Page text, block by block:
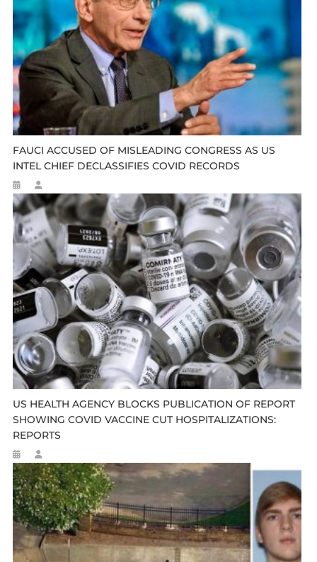
FAUCI ACCUSED OF MISLEADING CONGRESS AS US
INTEL CHIEF DECLASSIFIES COVID RECORDS
US HEALTH AGENCY BLOCKS PUBLICATION OF REPORT
SHOWING COVID VACCINE CUT HOSPITALIZATIONS:
REPORTS